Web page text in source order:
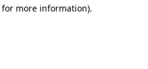
more information).